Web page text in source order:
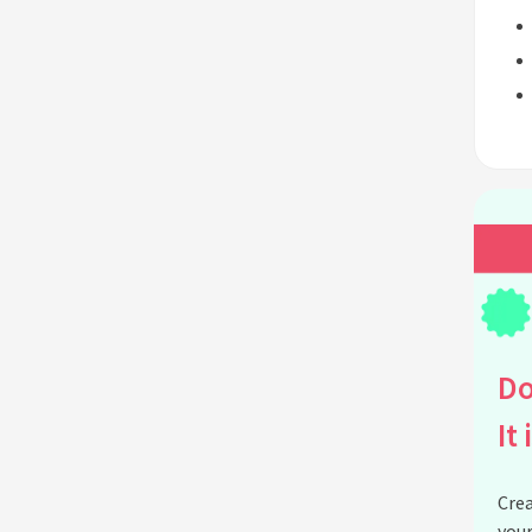
It